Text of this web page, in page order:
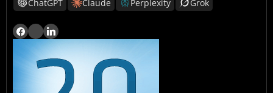
ChatGPT Claude Perplexity Grok